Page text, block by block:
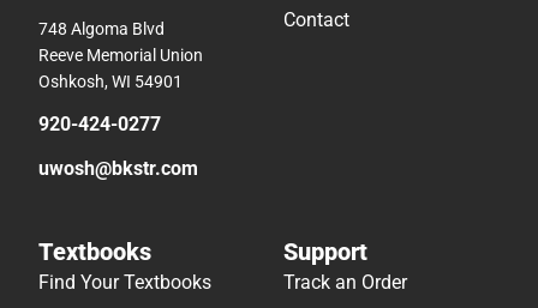
748 Algoma Blvd
Reeve Memorial Union
Oshkosh, WI 54901
920-424-0277
uwosh@bkstr.com
Contact
Textbooks
Find Your Textbooks
Support
Track an Order